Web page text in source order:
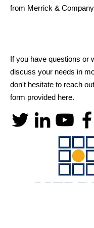
from Merrick &
If you have questions or
discuss your needs in
don't hesitate to reach
form provided here.